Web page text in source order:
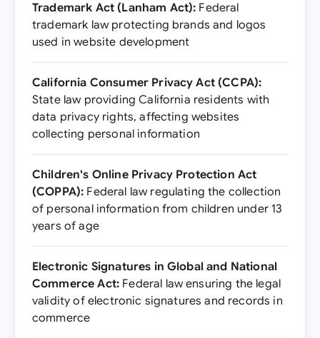
Trademark Act (Lanham Act): Federal
trademark law protecting brands and logos
used in website development
California Consumer Privacy Act (CCPA):
State law providing California residents with
data privacy rights, affecting websites
collecting personal information
Children's Online Privacy Protection Act
(COPPA): Federal law regulating the collection
of personal information from children under 13
years of age
Electronic Signatures in Global and National
Commerce Act: Federal law ensuring the legal
validity of electronic signatures and records in
commerce